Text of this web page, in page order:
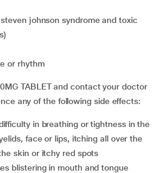
or rhythm
TABLET and contact your doctor
any of the following side effects:
face or lips, itching all over the
skin or itchy red spots
blistering in mouth and tongue